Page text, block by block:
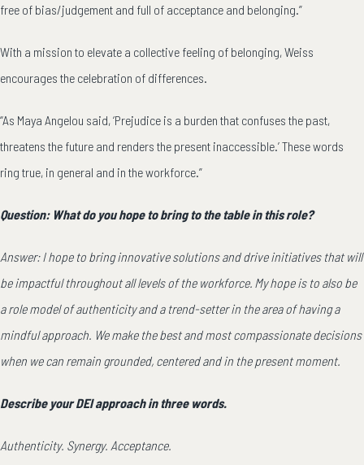
free of bias/judgement and full of acceptance and belonging.”
With a mission to elevate a collective feeling of belonging, Weiss
encourages the celebration of differences.
“As Maya Angelou said, ‘Prejudice is a burden that confuses the past,
threatens the future and renders the present inaccessible.’ These words
ring true, in general and in the workforce.”
Question: What do you hope to bring to the table in this role?
Answer: I hope to bring innovative solutions and drive initiatives that will
be impactful throughout all levels of the workforce. My hope is to also be
a role model of authenticity and a trend-setter in the area of having a
mindful approach. We make the best and most compassionate decisions
when we can remain grounded, centered and in the present moment.
Describe your DEI approach in three words.
Authenticity. Synergy. Acceptance.